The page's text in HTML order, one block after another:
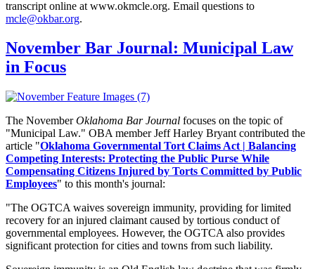
transcript online at www.okmcle.org. Email questions to
mcle@okbar.org.
November Bar Journal: Municipal Law
in Focus
The NovemberOklahoma Bar Journal focuses on the topic of
"Municipal Law." OBA member Jeff Harley Bryant contributed the
article "Oklahoma Governmental Tort Claims Act | Balancing
Competing Interests: Protecting the Public Purse While
Compensating Citizens Injured by Torts Committed by Public
Employees" to this month's journal:
"The OGTCA waives sovereign immunity, providing for limited
recovery for an injured claimant caused by tortious conduct of
governmental employees. However, the OGTCA also provides
significant protection for cities and towns from such liability.